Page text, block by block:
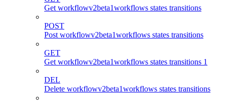
Get workflowv2beta1workflows states transitions
POST
Post workflowv2beta1workflows states transitions
GET
Get workflowv2beta1workflows states transitions 1
DEL
Delete workflowv2beta1workflows states transitions